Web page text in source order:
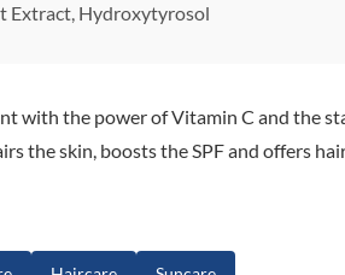
Extract, Hydroxytyrosol
with the power of Vitamin C and the
the skin, boosts the SPF and offers